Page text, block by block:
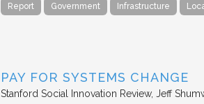
Report Government Infrastructure
PAY FOR SYSTEMS CHANGE
Stanford Social Innovation Review Jeff